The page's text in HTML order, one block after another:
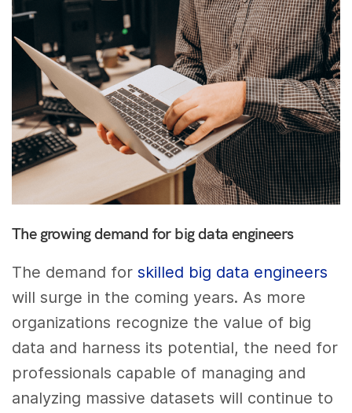
The growing demand for big data engineers
The demand forskilled big data engineers
will surge in the coming years. As more
organizations recognize the value of big
data and harness its potential, the need for
professionals capable of managing and
analyzing massive datasets will continue to